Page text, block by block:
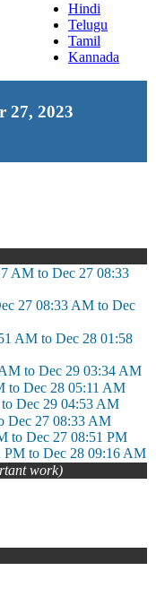
Hindi
Telugu
Tamil
Kannada
27, 2023
to Dec 27 08:33
27 08:33 AM to Dec
AM to Dec 28 01:58
to Dec 29 03:34 AM
to Dec 28 05:11 AM
Dec 29 04:53 AM
Dec 27 08:33 AM
to Dec 27 08:51 PM
to Dec 28 09:16 AM
work)